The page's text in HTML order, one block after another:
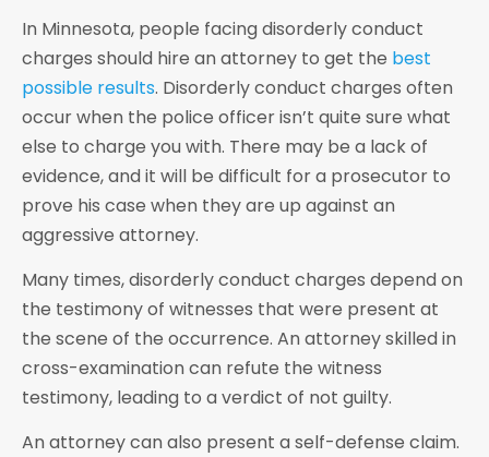
In Minnesota, people facing disorderly conduct
charges should hire an attorney to get the best
possible results. Disorderly conduct charges often
occur when the police officer isn’t quite sure what
else to charge you with. There may be a lack of
evidence, and it will be difficult for a prosecutor to
prove his case when they are up against an
aggressive attorney.
Many times, disorderly conduct charges depend on
the testimony of witnesses that were present at
the scene of the occurrence. An attorney skilled in
cross-examination can refute the witness
testimony, leading to a verdict of not guilty.
An attorney can also present a self-defense claim.